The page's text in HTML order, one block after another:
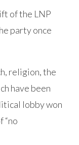
of the LNP
party once
religion, the
have been
lobby won
“no